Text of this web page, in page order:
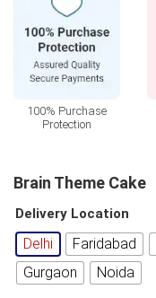
100% Purchase
Protection
Brain Theme Cake
Delivery Location
Delhi Faridabad
Gurgaon
Noida